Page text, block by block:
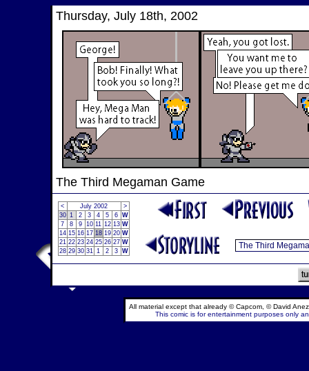
Thursday, July 18th, 2002
The Third Megaman Game
< July 2002
>
30 1 2 3 4 5 6 W
7
8 9 10 11 12 13 W
14 15 16 17 18 19 20 W
21 22 23 24 25 26 27 W
28 29 30 31 1 2 3 W
All material except that already © Capcom, © David
This comic is for entertainment purposes only